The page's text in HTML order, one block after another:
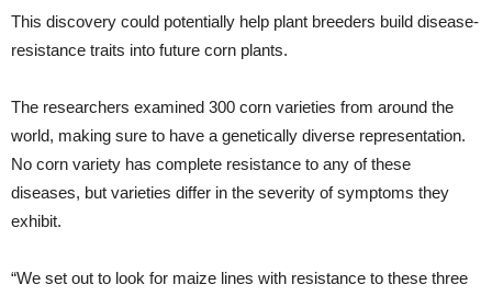
This discovery could potentially help plant breeders build disease-
resistance traits into future corn plants.
The researchers examined 300 corn varieties from around the
world, making sure to have a genetically diverse representation.
No corn variety has complete resistance to any of these
diseases, but varieties differ in the severity of symptoms they
exhibit.
“We set out to look for maize lines with resistance to these three